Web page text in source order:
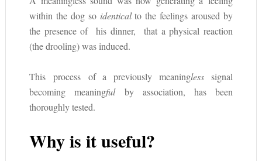
within the dog so identicalto the feelings aroused by
the presence of his dinner, that a physical reaction
(the drooling) was induced.
This process of a previously meaningless signal
becoming meaningfulby association, has been
thoroughly tested.
Why is it useful?